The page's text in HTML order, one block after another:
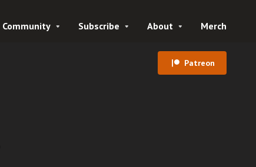
Community Subscribe About Merch
Patreon